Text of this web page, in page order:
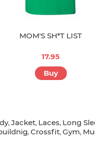
MOM'S SH*T LIST
17.95
Buy
, Jacket, Laces, Long
, Crossfit, Gym,